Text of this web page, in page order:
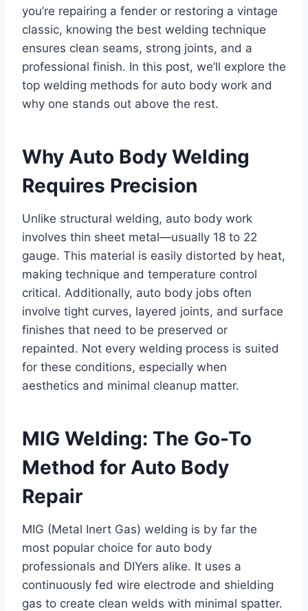
you’re repairing a fender or restoring a vintage
classic, knowing the best welding technique
ensures clean seams, strong joints, and a
professional finish. In this post, we’ll explore the
top welding methods for auto body work and
why one stands out above the rest.
Why Auto Body Welding
Requires Precision
Unlike structural welding, auto body work
involves thin sheet metal—usually 18 to 22
gauge. This material is easily distorted by heat,
making technique and temperature control
critical. Additionally, auto body jobs often
involve tight curves, layered joints, and surface
finishes that need to be preserved or
repainted. Not every welding process is suited
for these conditions, especially when
aesthetics and minimal cleanup matter.
MIG Welding: The Go-To
Method for Auto Body
Repair
MIG (Metal Inert Gas) welding is by far the
most popular choice for auto body
professionals and DIYers alike. It uses a
continuously fed wire electrode and shielding
gas to create clean welds with minimal spatter.